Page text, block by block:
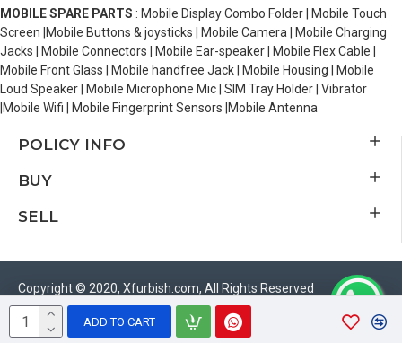
ADD TO CART
MOBILE SPARE PARTS : Mobile Display Combo Folder | Mobile Touch
Screen |Mobile Buttons & joysticks | Mobile Camera | Mobile Charging
Jacks | Mobile Connectors | Mobile Ear-speaker | Mobile Flex Cable |
Mobile Front Glass | Mobile handfree Jack | Mobile Housing | Mobile
Loud Speaker | Mobile Microphone Mic | SIM Tray Holder | Vibrator
|Mobile Wifi | Mobile Fingerprint Sensors |Mobile Antenna
POLICY INFO
BUY
SELL
Copyright © 2020, Xfurbish.com, All Rights Reserved